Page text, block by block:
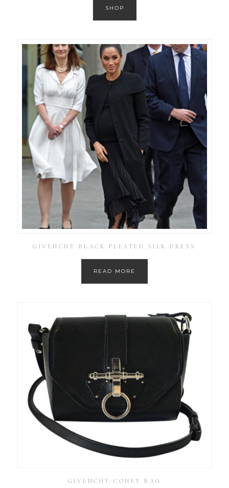
SHOP
GIVENCHY BLACK PLEATED SILK DRESS
READ MORE
GIVENCHY CONEY BAG